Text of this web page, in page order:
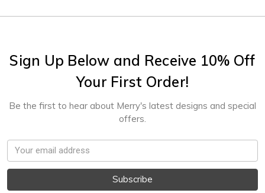
Sign Up Below and Receive 10% Off
Your First Order!
Be the first to hear about Merry's latest designs and special
offers.
Email
Address